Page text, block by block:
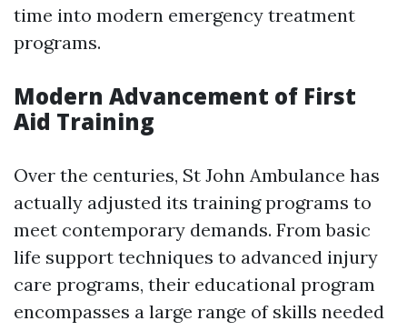
time into modern emergency treatment
programs.
Modern Advancement of First
Aid Training
Over the centuries, St John Ambulance has
actually adjusted its training programs to
meet contemporary demands. From basic
life support techniques to advanced injury
care programs, their educational program
encompasses a large range of skills needed